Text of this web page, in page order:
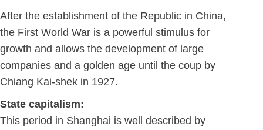
After the establishment of the Republic in China,
the First World War is a powerful stimulus for
growth and allows the development of large
companies and a golden age until the coup by
Chiang Kai-shek in 1927.
State capitalism:
This period in Shanghai is well described by